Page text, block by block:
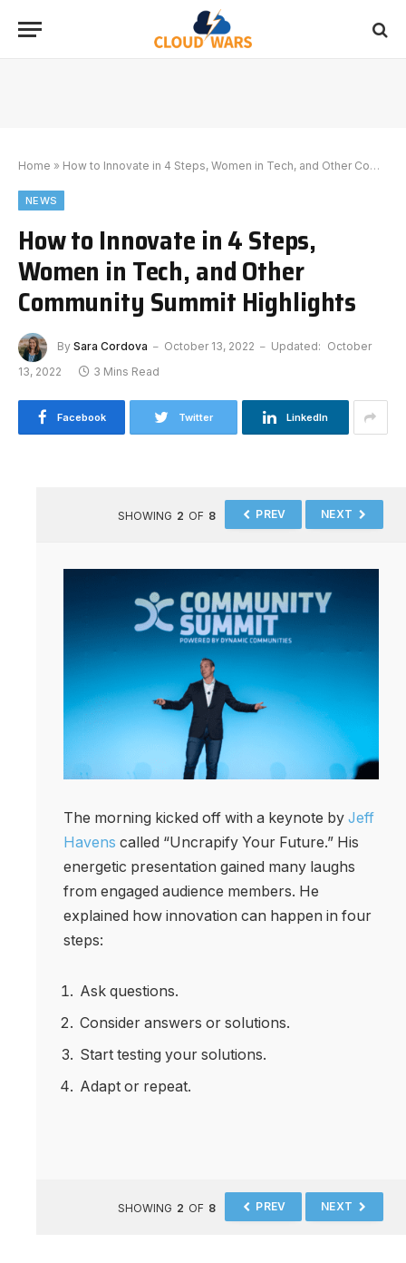
Home » How to Innovate in 4 Steps, Women in Tech, and Other Community Summit Highlights
NEWS
How to Innovate in 4 Steps,
Women in Tech, and Other
Community Summit Highlights
By Sara Cordova October 13, 2022 Updated: October
13, 2022
3 Mins Read
Facebook Twitter LinkedIn
PREV NEXT
SHOWING 2 OF 8
The morning kicked off with a keynote by Jeff
Havens called “Uncrapify Your Future.” His
energetic presentation gained many laughs
from engaged audience members. He
explained how innovation can happen in four
steps:
Ask questions.
Consider answers or solutions.
Start testing your solutions.
Adapt or repeat.
PREV NEXT
SHOWING 2 OF 8